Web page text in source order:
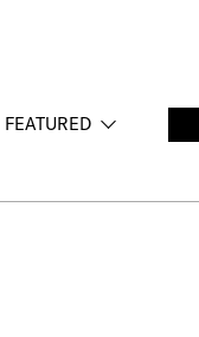
FEATURED